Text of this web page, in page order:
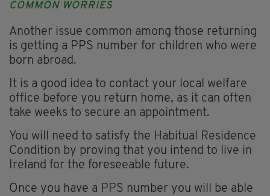
COMMON WORRIES
Another issue common among those returning
is getting a PPS number for children who were
born abroad.
It is a good idea to contact your local welfare
office before you return home, as it can often
take weeks to secure an appointment.
You will need to satisfy the Habitual Residence
Condition by proving that you intend to live in
Ireland for the foreseeable future.
Once you have a PPS number you will be able